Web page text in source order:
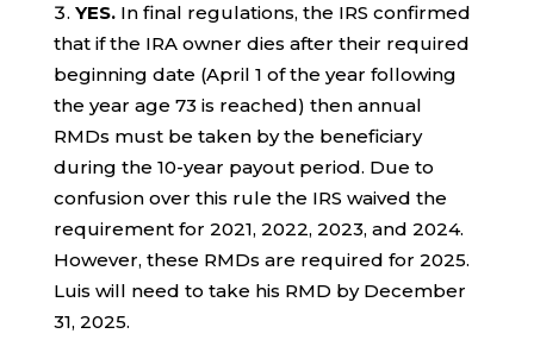
YES. In final regulations, the IRS confirmed
that if the IRA owner dies after their required
beginning date (April 1 of the year following
the year age 73 is reached) then annual
RMDs must be taken by the beneficiary
during the 10-year payout period. Due to
confusion over this rule the IRS waived the
requirement for 2021, 2022, 2023, and 2024.
However, these RMDs are required for 2025.
Luis will need to take his RMD by December
31, 2025.